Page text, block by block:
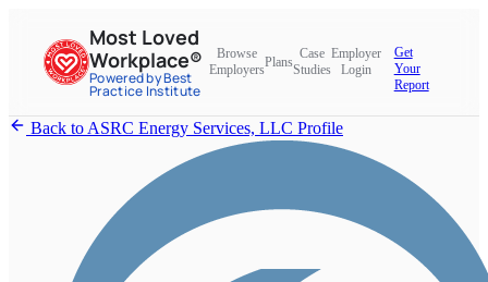
Most Loved
Workplace®
Powered by Best
Practice Institute
Browse
Employers
Plans
Case
Studies
Employer
Login
Get
Your
Report
Back to ASRC Energy Services, LLC Profile